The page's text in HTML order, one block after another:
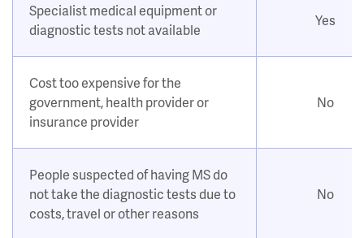
Specialist medical equipment or
diagnostic tests not available
Yes
Cost too expensive for the
government, health provider or
insurance provider
No
People suspected of having MS do
not take the diagnostic tests due to
costs, travel or other reasons
No